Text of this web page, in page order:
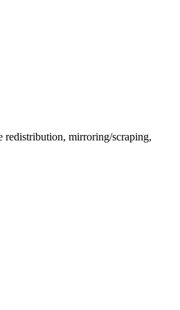
redistribution, mirroring/scraping,